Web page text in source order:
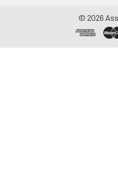
© 2026